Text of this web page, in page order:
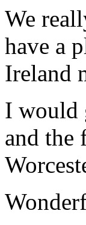
We
have a
Ireland
I would
and the